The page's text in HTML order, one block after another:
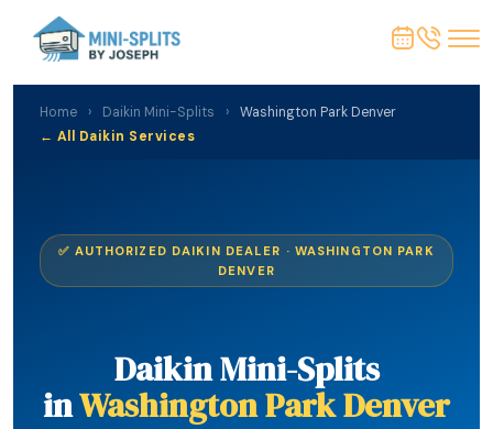
Home › Daikin Mini-Splits ›
Washington Park Denver
← All Daikin Services
✅ AUTHORIZED DAIKIN DEALER · WASHINGTON PARK
DENVER
Daikin Mini-Splits
inWashington Park Denver